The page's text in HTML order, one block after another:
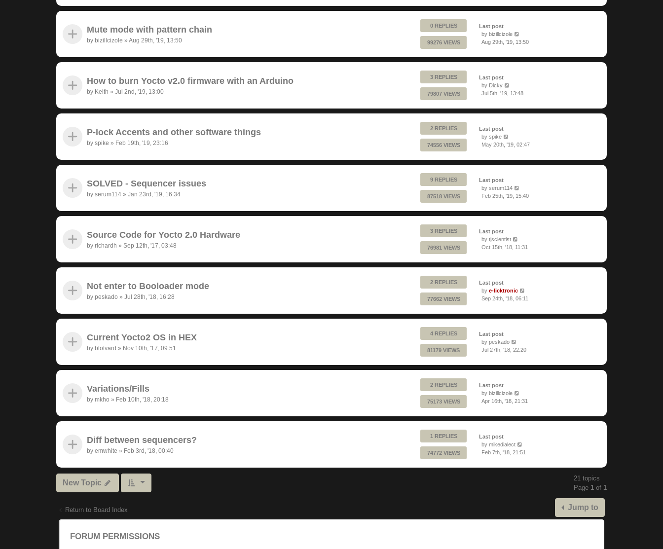
Mute mode with pattern chain
by bizillcizole » Aug 29th, '19, 13:50
0 REPLIES
99276 VIEWS
Last post
by bizillcizole
Aug 29th, '19, 13:50
How to burn Yocto v2.0 firmware with an Arduino
by Keith » Jul 2nd, '19, 13:00
3 REPLIES
79807 VIEWS
Last post
by Dicky
Jul 5th, '19, 13:48
P-lock Accents and other software things
by spike » Feb 19th, '19, 23:16
2 REPLIES
74556 VIEWS
Last post
by spike
May 20th, '19, 02:47
SOLVED - Sequencer issues
by serum114 » Jan 23rd, '19, 16:34
9 REPLIES
87518 VIEWS
Last post
by serum114
Feb 25th, '19, 15:40
Source Code for Yocto 2.0 Hardware
by richardh » Sep 12th, '17, 03:48
3 REPLIES
76981 VIEWS
Last post
by tjscientist
Oct 15th, '18, 11:31
Not enter to Booloader mode
by peskado » Jul 28th, '18, 16:28
2 REPLIES
77662 VIEWS
Last post
by e-licktronic
Sep 24th, '18, 06:11
Current Yocto2 OS in HEX
by blotvard » Nov 10th, '17, 09:51
4 REPLIES
81179 VIEWS
Last post
by peskado
Jul 27th, '18, 22:20
Variations/Fills
by mkho » Feb 10th, '18, 20:18
2 REPLIES
75173 VIEWS
Last post
by bizillcizole
Apr 16th, '18, 21:31
Diff between sequencers?
by emwhite » Feb 3rd, '18, 00:40
1 REPLIES
74772 VIEWS
Last post
by mikedialect
Feb 7th, '18, 21:51
New Topic
21 topics
Page 1 of 1
Return to Board Index Jump to
FORUM PERMISSIONS